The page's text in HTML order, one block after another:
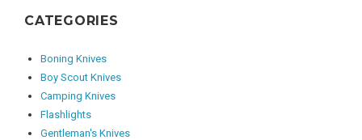
CATEGORIES
Boning Knives
Boy Scout Knives
Camping Knives
Flashlights
Gentleman's Knives